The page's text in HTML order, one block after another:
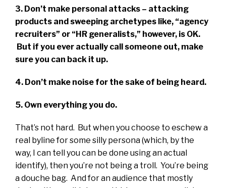
3. Don’t make personal attacks – attacking
products and sweeping archetypes like, “agency
recruiters” or “HR generalists,” however, is OK.
But if you ever actually call someone out, make
sure you can back it up.
4. Don’t make noise for the sake of being heard.
5. Own everything you do.
That’s not hard. But when you choose to eschew a
real byline for some silly persona (which, by the
way, I can tell you can be done using an actual
identify), then you’re not being a troll. You’re being
a douche bag. And for an audience that mostly